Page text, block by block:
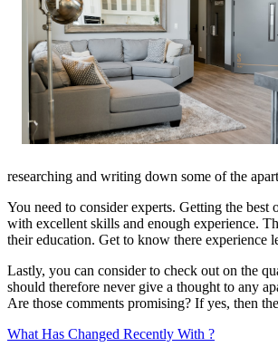
researching and writing down some of the
You need to consider experts. Getting the
with excellent skills and enough experience.
their education. Get to know there experience
Lastly, you can consider to check out on the
should therefore never give a thought to any
Are those comments promising? If yes, then
What Has Changed Recently With ?